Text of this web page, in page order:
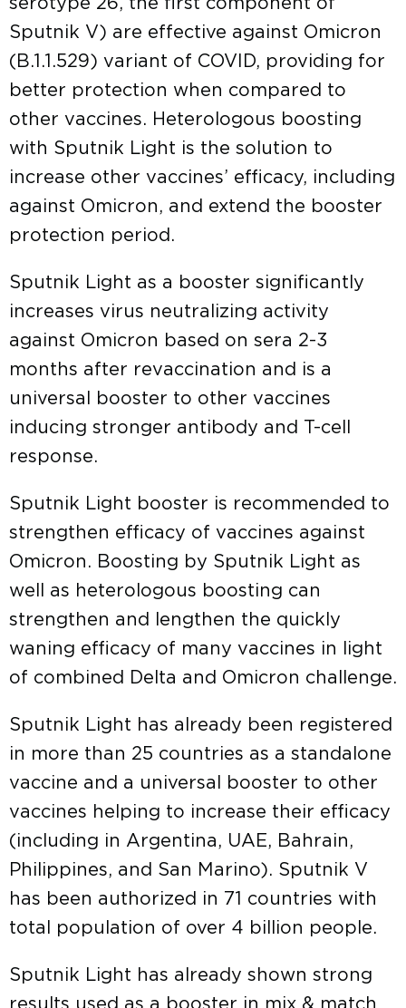
serotype 26, the first component of
Sputnik V) are effective against Omicron
(B.1.1.529) variant of COVID, providing for
better protection when compared to
other vaccines. Heterologous boosting
with Sputnik Light is the solution to
increase other vaccines’ efficacy, including
against Omicron, and extend the booster
protection period.
Sputnik Light as a booster significantly
increases virus neutralizing activity
against Omicron based on sera 2-3
months after revaccination and is a
universal booster to other vaccines
inducing stronger antibody and T-cell
response.
Sputnik Light booster is recommended to
strengthen efficacy of vaccines against
Omicron. Boosting by Sputnik Light as
well as heterologous boosting can
strengthen and lengthen the quickly
waning efficacy of many vaccines in light
of combined Delta and Omicron challenge.
Sputnik Light has already been registered
in more than 25 countries as a standalone
vaccine and a universal booster to other
vaccines helping to increase their efficacy
(including in Argentina, UAE, Bahrain,
Philippines, and San Marino). Sputnik V
has been authorized in 71 countries with
total population of over 4 billion people.
Sputnik Light has already shown strong
results used as a booster in mix & match